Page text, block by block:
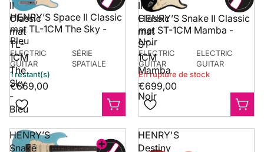
II
Classic
mat
TL-
1CM
The
Sky
-
Bleu
HENRY’S Space II Classic
mat TL-1CM The Sky -
Bleu
ELECTRIC
GUITAR
SÉRIE
SPATIALE
1 restant(s)
€669,00
II
Classic
mat
ST-
1CM
Mamba
-
Noir
HENRY’S Snake II Classic
mat ST-1CM Mamba -
Noir
ELECTRIC
GUITAR
ELECTRIC
GUITAR
En rupture de stock
€699,00
HENRY’S
Snake
HENRY'S
Destiny